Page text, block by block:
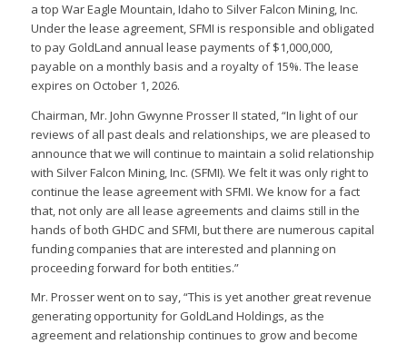
a top War Eagle Mountain, Idaho to Silver Falcon Mining, Inc.
Under the lease agreement, SFMI is responsible and obligated
to pay GoldLand annual lease payments of $1,000,000,
payable on a monthly basis and a royalty of 15%. The lease
expires on October 1, 2026.
Chairman, Mr. John Gwynne Prosser II stated, “In light of our
reviews of all past deals and relationships, we are pleased to
announce that we will continue to maintain a solid relationship
with Silver Falcon Mining, Inc. (SFMI). We felt it was only right to
continue the lease agreement with SFMI. We know for a fact
that, not only are all lease agreements and claims still in the
hands of both GHDC and SFMI, but there are numerous capital
funding companies that are interested and planning on
proceeding forward for both entities.”
Mr. Prosser went on to say, “This is yet another great revenue
generating opportunity for GoldLand Holdings, as the
agreement and relationship continues to grow and become